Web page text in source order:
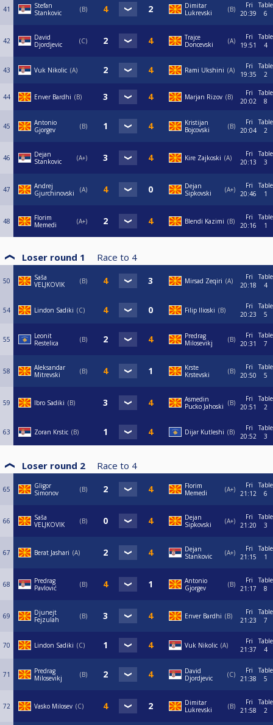
41
Stefan
Stankovic
B
Dimitar
Lukrevski
B
Fri
20:39
Table
6
42
David
Djordjevic
C
Trajce
Doncevski
A
Fri
19:51
Table
4
43 Vuk Nikolic A Rami Ukshini A
Fri
19:35
Table
2
44 Enver Bardhi B Marjan Rizov B
Fri
20:02
Table
8
45
Antonio
Gjorgev
B
Kristijan
Bojcovski
B
Fri
20:04
Table
2
46
Dejan
Stankovic
A+ Kire Zajkoski A
Fri
20:13
Table
3
47
Andrej
Gjurchinovski
A
Dejan
Sipkovski
A+
Fri
20:46
Table
1
48
Florim
Memedi
A+ Blendi Kazimi B
Fri
20:16
Table
1
Loser round 1 Race to 4
50
Saša
VELJKOVIK
B Mirsad Zeqiri A
Fri
20:18
Table
4
54 Lindon Sadiki C Filip Ilioski B
Fri
20:23
Table
5
55
Leonit
Restelica
B
Predrag
Milosevikj
B
Fri
20:31
Table
7
58
Aleksandar
Mitrevski
B
Krste
Krstevski
B
Fri
20:50
Table
5
59 Ibro Sadiki B
Asmedin
Pucko Jahoski
B
Fri
20:51
Table
2
63 Zoran Krstic B Dijar Kutleshi B
Fri
20:52
Table
3
Loser round 2 Race to 4
65
Gligor
Simonov
B
Florim
Memedi
A+
Fri
21:12
Table
6
66
Saša
VELJKOVIK
B
Dejan
Sipkovski
A+
Fri
21:20
Table
3
67 Berat Jashari A
Dejan
Stankovic
A+
Fri
21:15
Table
1
68
Predrag
Pavlović
B
Antonio
Gjorgev
B
Fri
21:17
Table
8
69
Djunejt
Fejzulah
B Enver Bardhi B
Fri
21:23
Table
7
70 Lindon Sadiki C Vuk Nikolic A
Fri
21:37
Table
4
71
Predrag
Milosevikj
B
David
Djordjevic
C
Fri
21:38
Table
5
72 Vasko Milosev C
Dimitar
Lukrevski
B
Fri
21:58
Table
2